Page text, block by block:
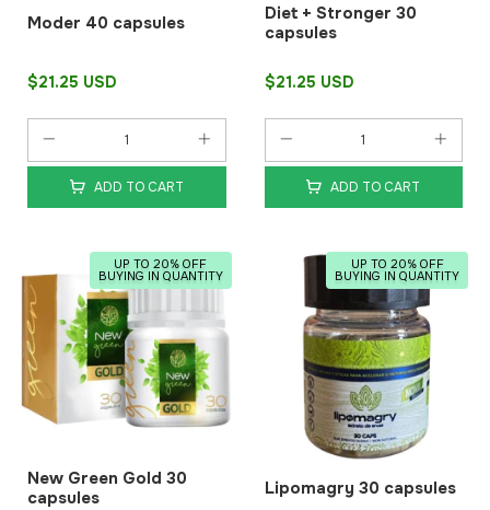
Moder 40 capsules
$21.25 USD
ADD TO CART
Diet + Stronger 30
capsules
$21.25 USD
ADD TO CART
UP TO 20% OFF
BUYING IN QUANTITY
New Green Gold 30
capsules
UP TO 20% OFF
BUYING IN QUANTITY
Lipomagry 30 capsules